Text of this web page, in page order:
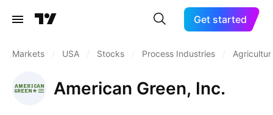
Get started
Markets USA Stocks Process Industries
American Green, Inc.